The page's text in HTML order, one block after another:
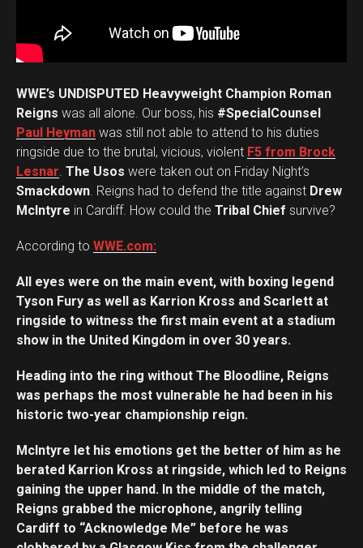
WWE’s UNDISPUTED Heavyweight Champion Roman
Reigns was all alone. Our boss, his #SpecialCounsel
Paul Heyman was still not able to attend to his duties
ringside due to the brutal, vicious, violent F5 from Brock
Lesnar. The Usos were taken out on Friday Night’s
Smackdown. Reigns had to defend the title against Drew
McIntyre in Cardiff. How could the Tribal Chief survive?
According to WWE.com:
All eyes were on the main event, with boxing legend
Tyson Fury as well as Karrion Kross and Scarlett at
ringside to witness the first main event at a stadium
show in the United Kingdom in over 30 years.
Heading into the ring without The Bloodline, Reigns
was perhaps the most vulnerable he had been in his
historic two-year championship reign.
McIntyre let his emotions get the better of him as he
berated Karrion Kross at ringside, which led to Reigns
gaining the upper hand. In the middle of the match,
Reigns grabbed the microphone, angrily telling
Cardiff to “Acknowledge Me” before he was